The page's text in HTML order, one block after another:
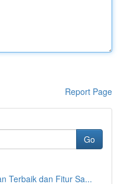
Report Page
Go
Terbaik dan Fitur Sa...